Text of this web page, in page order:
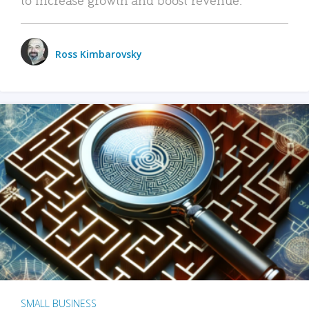
Ross Kimbarovsky
SMALL BUSINESS